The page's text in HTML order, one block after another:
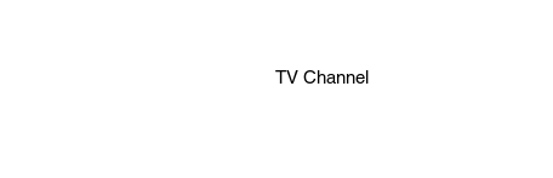
TV Channel